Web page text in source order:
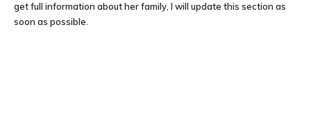
get full information about her family, I will update this section as
soon as possible.